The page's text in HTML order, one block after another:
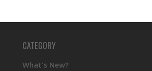
CATEGORY
What's New?